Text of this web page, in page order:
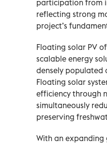
participation from
reflecting strong
project’s
Floating solar PV
scalable energy
densely populated
Floating solar
efficiency through
simultaneously
preserving
With an